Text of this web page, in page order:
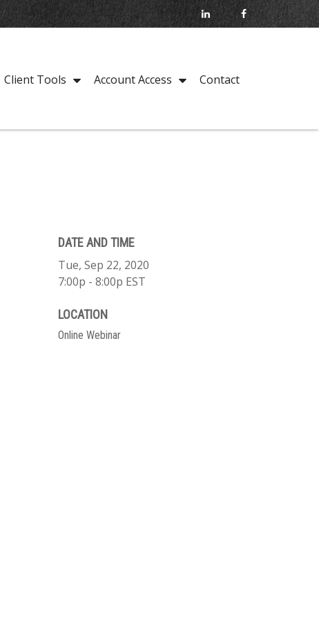
Client Tools Account Access Contact
DATE AND TIME
Tue, Sep 22, 2020
7:00p - 8:00p EST
LOCATION
Online Webinar